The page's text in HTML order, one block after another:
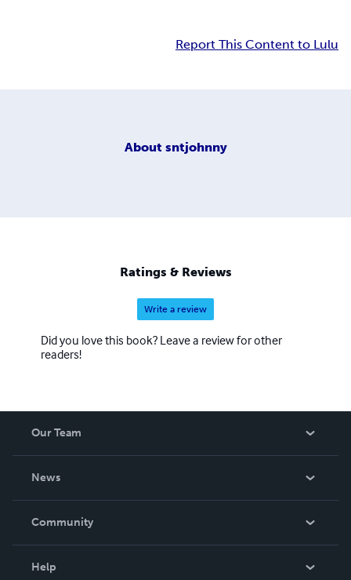
Report This Content to Lulu
About sntjohnny
Ratings & Reviews
Write a review
Did you love this book? Leave a review for other
readers!
Our Team
News
In The News
Community
Help